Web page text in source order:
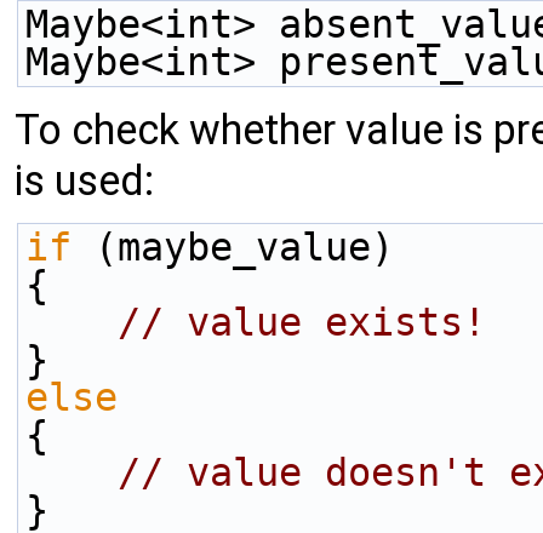
Maybe<int>
Maybe<int>
To check whether value is
is used:
if (maybe_value)
{
// value exists!
}
else
{
// value doesn't
}